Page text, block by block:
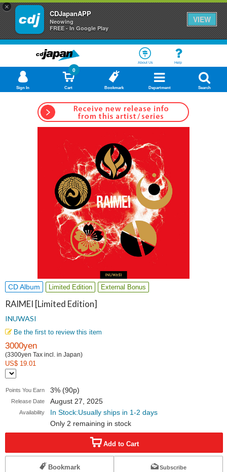
×
CDJapanAPP
Neowing
FREE - In Google Play
VIEW
About Us Help
Sign In Cart
0
Bookmark Department Search
CD Album Limited Edition External Bonus
RAIMEI [Limited Edition]
INUWASI
Be the first to review this item
3000yen
(3300yen Tax incl. in Japan)
US$ 19.01
Points You Earn 3% (90p)
Release Date August 27, 2025
Availability
In Stock:Usually ships in 1-2 days
Only 2 remaining in stock
Add to Cart
Bookmark Subscribe